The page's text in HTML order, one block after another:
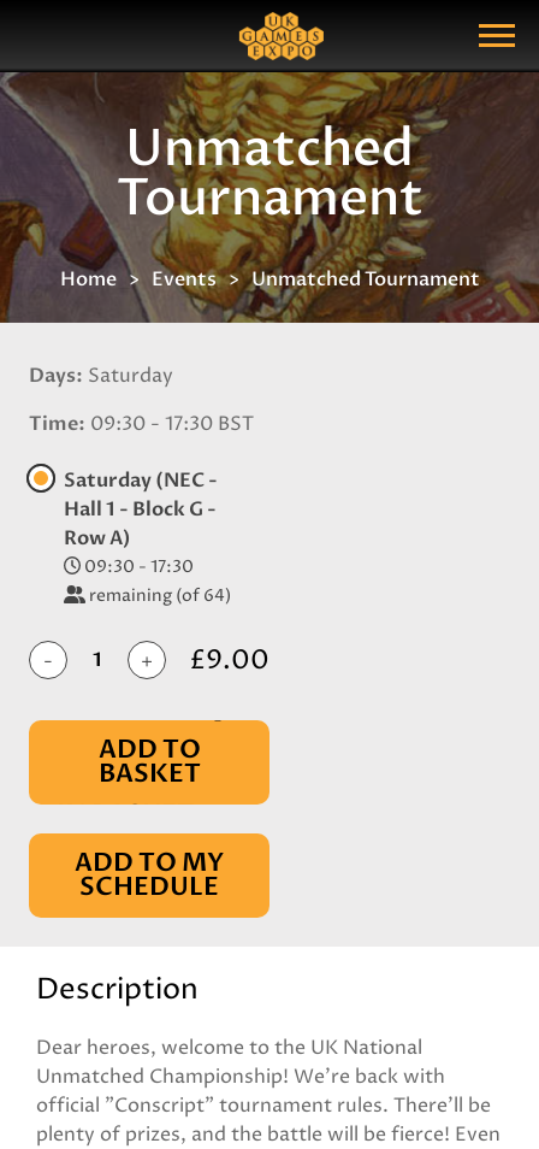
Show Menu
Search Query
Unmatched
Tournament
Home Events Unmatched Tournament
Days Saturday
Time 09:30 - 17:30 BST
Saturday (NEC -
Hall 1 - Block G -
Row A)
09:30 - 17:30
remaining (of 64)
- + £9.00
ADD TO
BASKET
IN BASKET
ADD TO MY
SCHEDULE
Description
Dear heroes, welcome to the UK National
Unmatched Championship! We're back with
official "Conscript" tournament rules. There'll be
plenty of prizes, and the battle will be fierce! Even